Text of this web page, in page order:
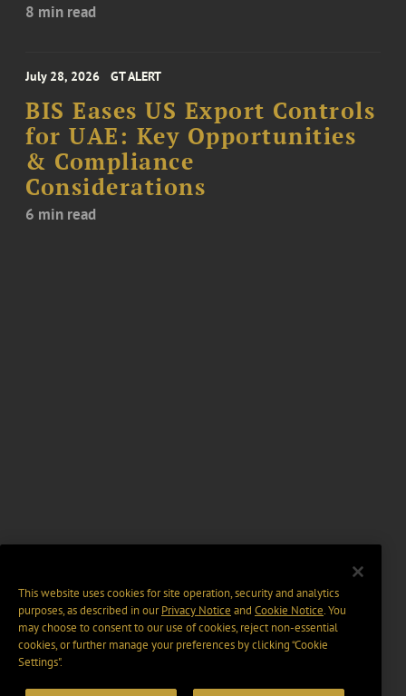
8 min read
July 28, 2026 GT ALERT
BIS Eases US Export Controls
for UAE: Key Opportunities
& Compliance
Considerations
6 min read
This website uses cookies for site operation, security and analytics
purposes, as described in ourPrivacy Notice and Cookie Notice. You
may choose to consent to our use of cookies, reject non-essential
cookies, or further manage your preferences by clicking “Cookie
Settings".